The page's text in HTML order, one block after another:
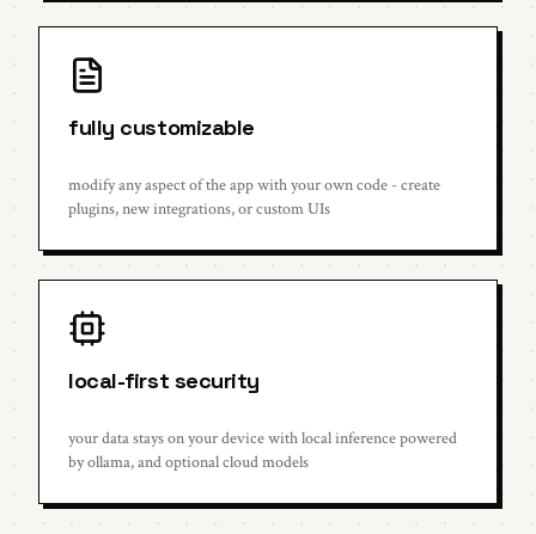
fully customizable
modify any aspect of the app with your own code - create
plugins, new integrations, or custom UIs
local-first security
your data stays on your device with local inference powered
by ollama, and optional cloud models